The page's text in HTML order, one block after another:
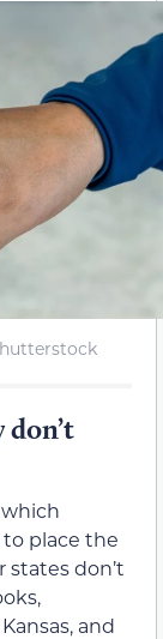
place the
states don’t
and